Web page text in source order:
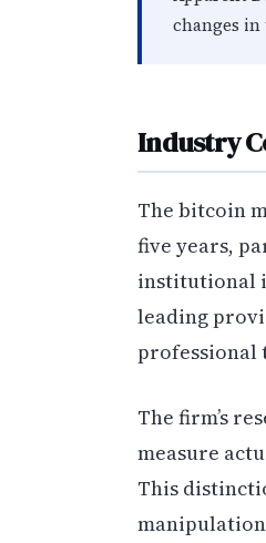
changes
Industry
The bitcoin
five years,
institutional
leading
professional
The firm’s
measure
This